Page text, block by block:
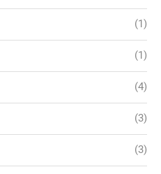
(1)
(1)
(4)
(3)
(3)